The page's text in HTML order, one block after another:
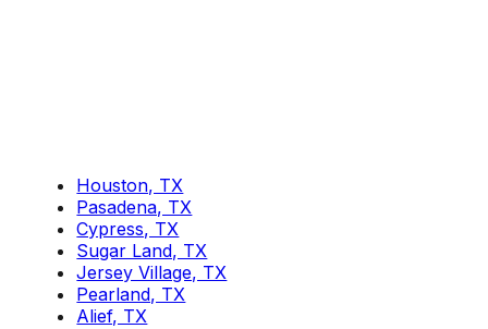
Houston, TX
Pasadena, TX
Cypress, TX
Sugar Land, TX
Jersey Village, TX
Pearland, TX
Alief, TX